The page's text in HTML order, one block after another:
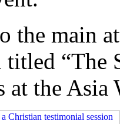
the main
titled
at the